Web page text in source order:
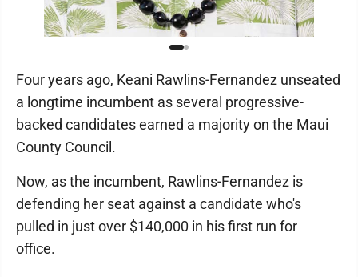
Four years ago, Keani Rawlins-Fernandez unseated
a longtime incumbent as several progressive-
backed candidates earned a majority on the Maui
County Council.
Now, as the incumbent, Rawlins-Fernandez is
defending her seat against a candidate who's
pulled in just over $140,000 in his first run for
office.